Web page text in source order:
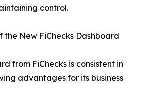
control.
the New FiChecks Dashboard
from FiChecks is consistent in
advantages for its business